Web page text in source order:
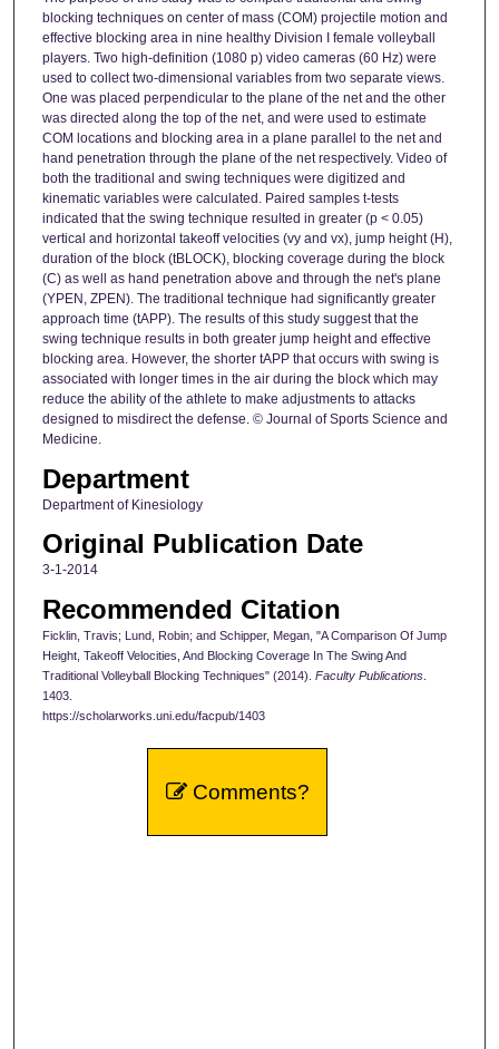
blocking techniques on center of mass (COM) projectile motion and
effective blocking area in nine healthy Division I female volleyball
players. Two high-definition (1080 p) video cameras (60 Hz) were
used to collect two-dimensional variables from two separate views.
One was placed perpendicular to the plane of the net and the other
was directed along the top of the net, and were used to estimate
COM locations and blocking area in a plane parallel to the net and
hand penetration through the plane of the net respectively. Video of
both the traditional and swing techniques were digitized and
kinematic variables were calculated. Paired samples t-tests
indicated that the swing technique resulted in greater (p < 0.05)
vertical and horizontal takeoff velocities (vy and vx), jump height (H),
duration of the block (tBLOCK), blocking coverage during the block
(C) as well as hand penetration above and through the net's plane
(YPEN, ZPEN). The traditional technique had significantly greater
approach time (tAPP). The results of this study suggest that the
swing technique results in both greater jump height and effective
blocking area. However, the shorter tAPP that occurs with swing is
associated with longer times in the air during the block which may
reduce the ability of the athlete to make adjustments to attacks
designed to misdirect the defense. © Journal of Sports Science and
Medicine.
Department
Department of Kinesiology
Original Publication Date
3-1-2014
Recommended Citation
Ficklin, Travis; Lund, Robin; and Schipper, Megan, "A Comparison Of Jump
Height, Takeoff Velocities, And Blocking Coverage In The Swing And
Traditional Volleyball Blocking Techniques" (2014). Faculty Publications.
1403.
https://scholarworks.uni.edu/facpub/1403
Comments?